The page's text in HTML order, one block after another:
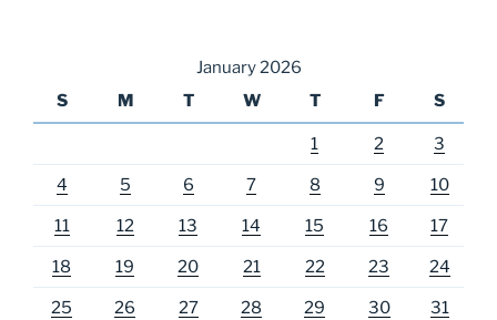
January 2026
S
M T W T F S
1 2 3
4 5 6 7 8 9 10
11 12 13 14 15 16 17
18 19 20 21 22 23 24
25 26 27 28 29 30 31